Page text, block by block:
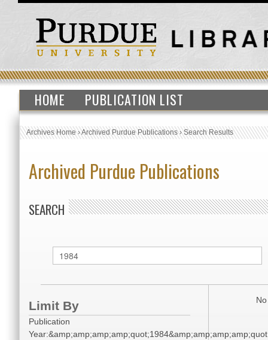
HOME PUBLICATION LIST
Archives Home›Archived Purdue Publications›Search Results
Archived Purdue Publications
SEARCH
Limit By
Publication